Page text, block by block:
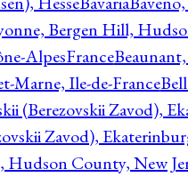
Bergen Hill,
AlpesFrance
Marne, Ile-de-France
(Berezovskii Zavod),
Zavod),
Hudson County, New